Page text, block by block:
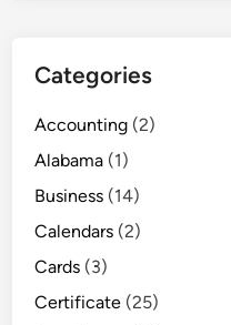
Categories
Accounting (2)
Alabama (1)
Business (14)
Calendars (2)
Cards (3)
Certificate (25)